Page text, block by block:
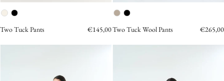
Two Tuck Pants €145,00Two Tuck Wool Pants €265,00
PANTS
Wool